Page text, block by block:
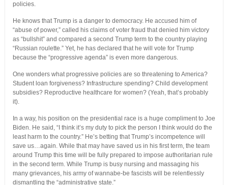
policies.
He knows that Trump is a danger to democracy. He accused him of
“abuse of power,” called his claims of voter fraud that denied him victory
as “bullshit” and compared a second Trump term to the country playing
“Russian roulette.” Yet, he has declared that he will vote for Trump
because the “progressive agenda” is even more dangerous.
One wonders what progressive policies are so threatening to America?
Student loan forgiveness? Infrastructure spending? Child development
subsidies? Reproductive healthcare for women? (Yeah, that’s probably
it).
In a way, his position on the presidential race is a huge compliment to Joe
Biden. He said, “I think it’s my duty to pick the person I think would do the
least harm to the country.” He’s betting that Trump’s incompetence will
save us…again. While that may have saved us in his first term, the team
around Trump this time will be fully prepared to impose authoritarian rule
in the second term. While Trump is busy nursing and massaging his
many grievances, his army of wannabe-be fascists will be relentlessly
dismantling the “administrative state.”